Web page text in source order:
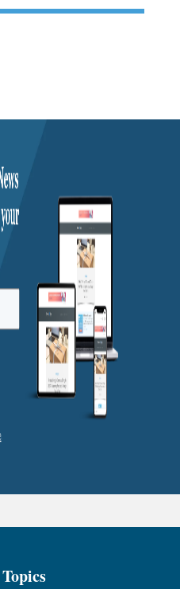
Topics